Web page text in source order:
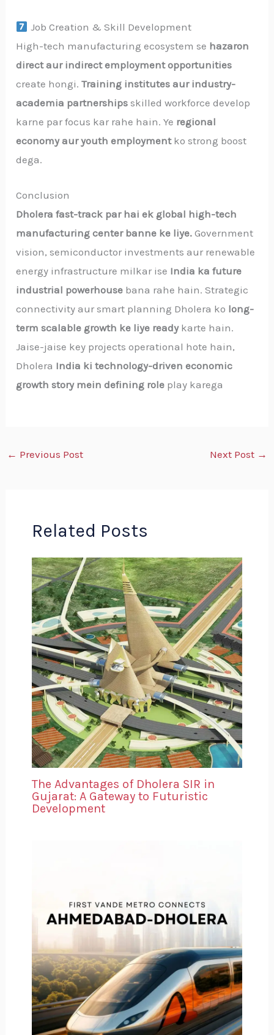
Job Creation & Skill Development
High-tech manufacturing ecosystem se hazaron
direct aur indirect employment opportunities
create hongi.Training institutes aur industry-
academia partnerships skilled workforce develop
karne par focus kar rahe hain. Ye regional
economy aur youth employmentko strong boost
dega.
Conclusion
Dholera fast-track par hai ek global high-tech
manufacturing center banne ke liye. Government
vision, semiconductor investments aur renewable
energy infrastructure milkar ise India ka future
industrial powerhouse bana rahe hain. Strategic
connectivity aur smart planning Dholera ko long-
term scalable growth ke liye readykarte hain.
Jaise-jaise key projects operational hote hain,
Dholera India ki technology-driven economic
growth story mein defining role play karega
← Previous Post Next Post →
Related Posts
The Advantages of Dholera SIR in
Gujarat: A Gateway to Futuristic
Development